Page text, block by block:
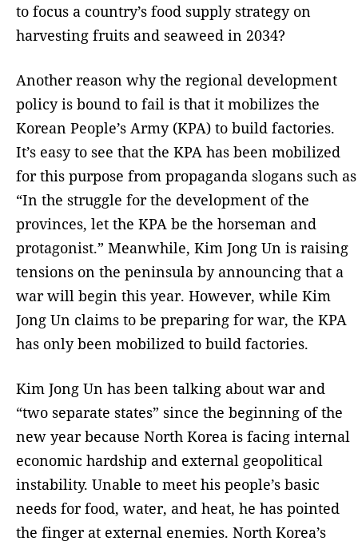
to focus a country’s food supply strategy on
harvesting fruits and seaweed in 2034?
Another reason why the regional development
policy is bound to fail is that it mobilizes the
Korean People’s Army (KPA) to build factories.
It’s easy to see that the KPA has been mobilized
for this purpose from propaganda slogans such as
“In the struggle for the development of the
provinces, let the KPA be the horseman and
protagonist.” Meanwhile, Kim Jong Un is raising
tensions on the peninsula by announcing that a
war will begin this year. However, while Kim
Jong Un claims to be preparing for war, the KPA
has only been mobilized to build factories.
Kim Jong Un has been talking about war and
“two separate states” since the beginning of the
new year because North Korea is facing internal
economic hardship and external geopolitical
instability. Unable to meet his people’s basic
needs for food, water, and heat, he has pointed
the finger at external enemies. North Korea’s